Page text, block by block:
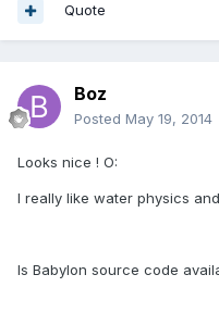
Quote
Boz
Posted May 19, 2014
Looks nice ! O:
I really like water physics
Is Babylon source code